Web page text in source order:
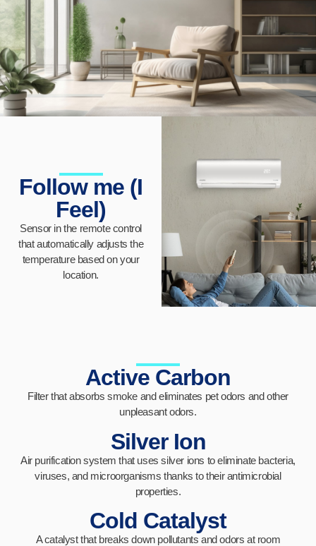
Follow me (I
Feel)
Sensor in the remote control
that automatically adjusts the
temperature based on your
location.
Active Carbon
Filter that absorbs smoke and eliminates pet odors and other
unpleasant odors.
Silver Ion
Air purification system that uses silver ions to eliminate bacteria,
viruses, and microorganisms thanks to their antimicrobial
properties.
Cold Catalyst
A catalyst that breaks down pollutants and odors at room